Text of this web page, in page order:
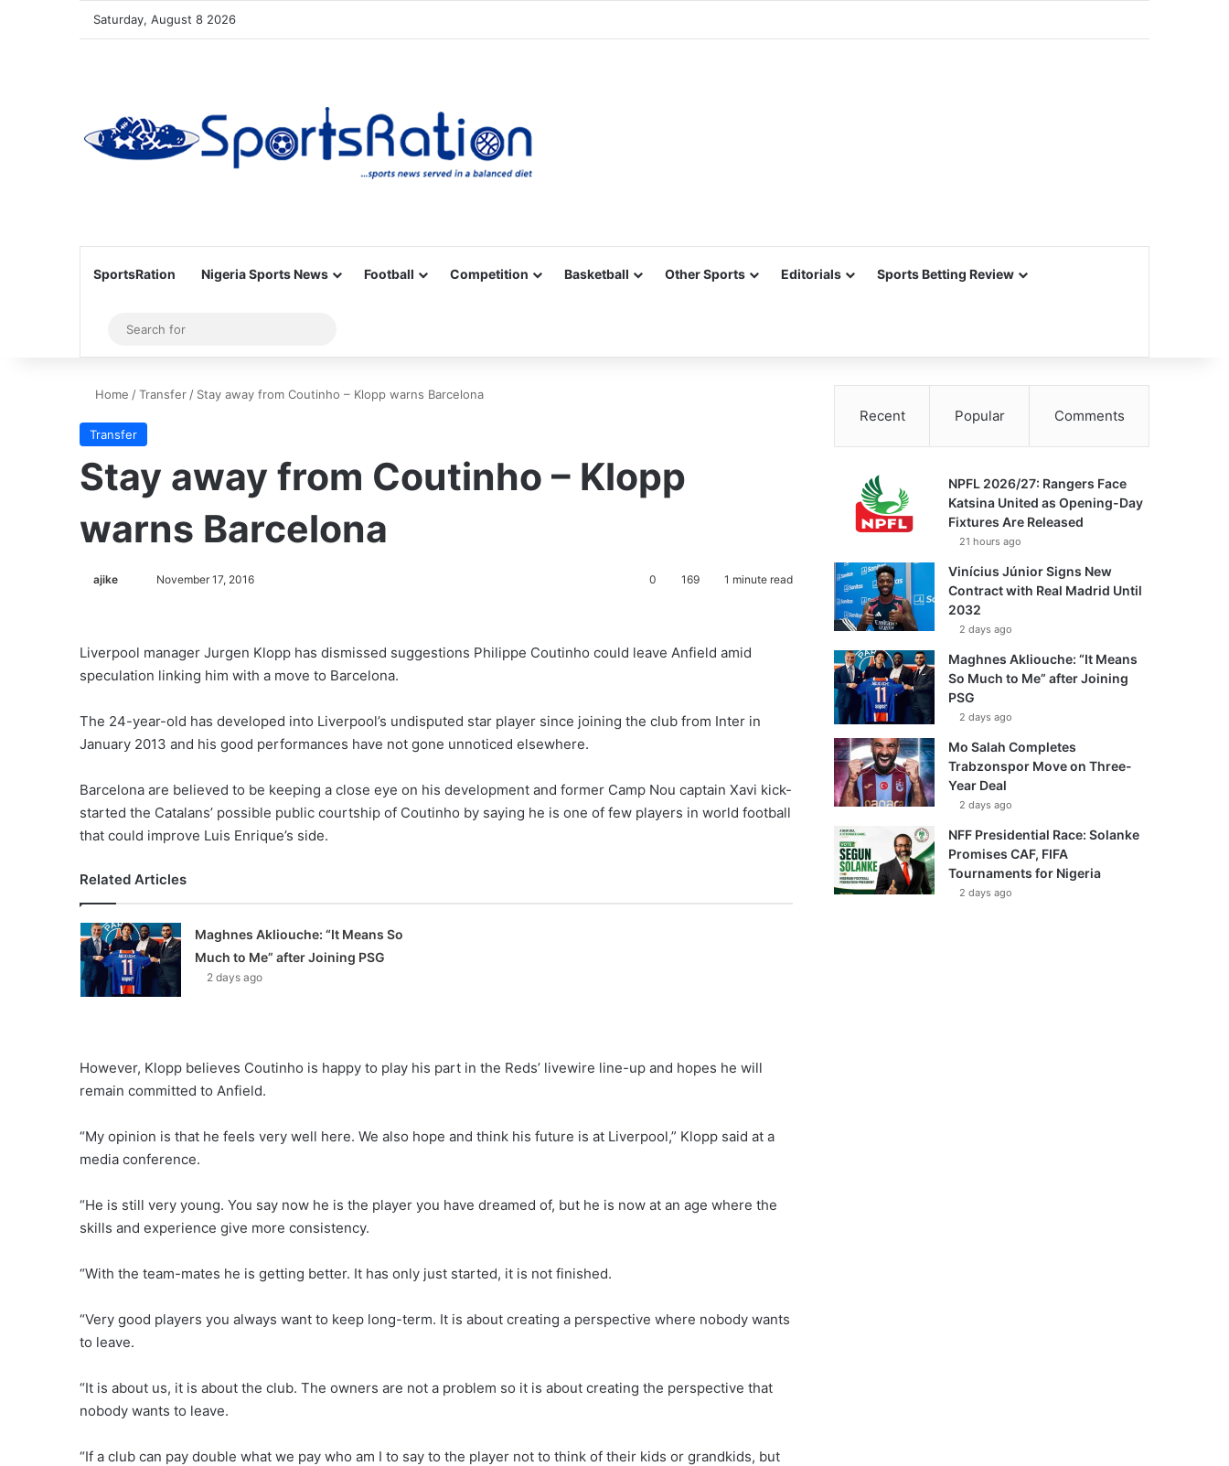
Saturday, August 8 2026
SportsRation Nigeria Sports News Football Competition Basketball Other Sports Editorials Sports Betting Review
Sidebar
for
Home /Transfer / Stay away from Coutinho – Klopp warns Barcelona
Transfer
Stay away from Coutinho – Klopp
warns Barcelona
ajike
o
n
November 17, 2016 0 169 1 minute read
Liverpool manager Jurgen Klopp has dismissed suggestions Philippe Coutinho could leave Anfield amid
speculation linking him with a move to Barcelona.
The 24-year-old has developed into Liverpool’s undisputed star player since joining the club from Inter in
January 2013 and his good performances have not gone unnoticed elsewhere.
Barcelona are believed to be keeping a close eye on his development and former Camp Nou captain Xavi kick-
started the Catalans’ possible public courtship of Coutinho by saying he is one of few players in world football
that could improve Luis Enrique’s side.
Related Articles
Maghnes Akliouche: “It Means So
Much to Me” after Joining PSG
2 days ago
However, Klopp believes Coutinho is happy to play his part in the Reds’ livewire line-up and hopes he will
remain committed to Anfield.
“My opinion is that he feels very well here. We also hope and think his future is at Liverpool,” Klopp said at a
media conference.
“He is still very young. You say now he is the player you have dreamed of, but he is now at an age where the
skills and experience give more consistency.
“With the team-mates he is getting better. It has only just started, it is not finished.
“Very good players you always want to keep long-term. It is about creating a perspective where nobody wants
to leave.
“It is about us, it is about the club. The owners are not a problem so it is about creating the perspective that
nobody wants to leave.
“If a club can pay double what we pay who am I to say to the player not to think of their kids or grandkids, but
Recent Popular Comments
NPFL 2026/27: Rangers Face
Katsina United as Opening-Day
Fixtures Are Released
21 hours ago
Vinícius Júnior Signs New
Contract with Real Madrid Until
2032
2 days ago
Maghnes Akliouche: “It Means
So Much to Me” after Joining
PSG
2 days ago
Mo Salah Completes
Trabzonspor Move on Three-
Year Deal
2 days ago
NFF Presidential Race: Solanke
Promises CAF, FIFA
Tournaments for Nigeria
2 days ago